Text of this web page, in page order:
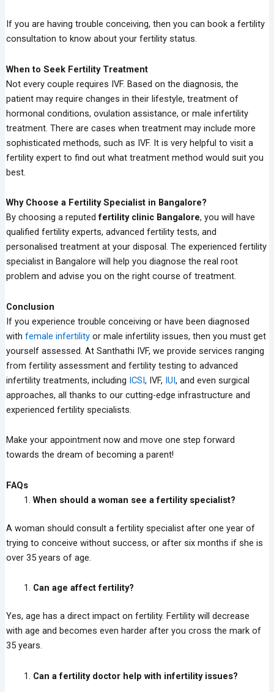
If you are having trouble conceiving, then you can book a fertility
consultation to know about your fertility status.
When to Seek Fertility Treatment
Not every couple requires IVF. Based on the diagnosis, the
patient may require changes in their lifestyle, treatment of
hormonal conditions, ovulation assistance, or male infertility
treatment. There are cases when treatment may include more
sophisticated methods, such as IVF. It is very helpful to visit a
fertility expert to find out what treatment method would suit you
best.
Why Choose a Fertility Specialist in Bangalore?
By choosing a reputedfertility clinic Bangalore, you will have
qualified fertility experts, advanced fertility tests, and
personalised treatment at your disposal. The experienced fertility
specialist in Bangalore will help you diagnose the real root
problem and advise you on the right course of treatment.
Conclusion
If you experience trouble conceiving or have been diagnosed
with female infertility or male infertility issues, then you must get
yourself assessed. At Santhathi IVF, we provide services ranging
from fertility assessment and fertility testing to advanced
infertility treatments, including ICSI, IVF, IUI, and even surgical
approaches, all thanks to our cutting-edge infrastructure and
experienced fertility specialists.
Make your appointment now and move one step forward
towards the dream of becoming a parent!
FAQs
When should a woman see a fertility specialist?
A woman should consult a fertility specialist after one year of
trying to conceive without success, or after six months if she is
over 35 years of age.
Can age affect fertility?
Yes, age has a direct impact on fertility. Fertility will decrease
with age and becomes even harder after you cross the mark of
35 years.
Can a fertility doctor help with infertility issues?